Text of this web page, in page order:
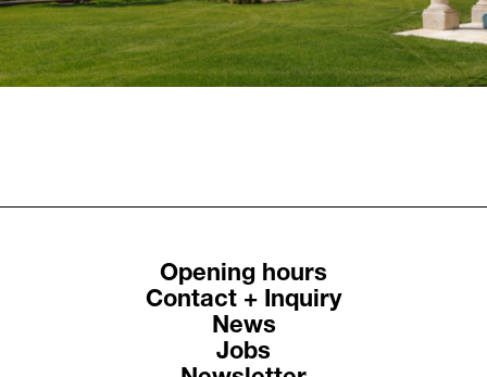
Opening hours
Contact + Inquiry
News
Jobs